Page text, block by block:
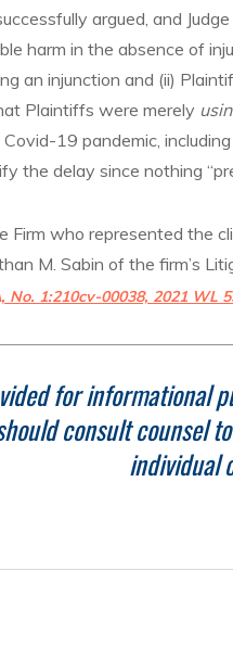
argued, and
harm in the absence of
an injunction and (ii)
Plaintiffs were merely
19 pandemic,
the delay since nothing
who represented the
M. Sabin of the firm’s
1:210cv-00038, 2021 WL
for informational
consult counsel
individual